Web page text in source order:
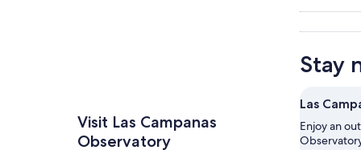
Visit Las Campanas
Observatory
Stay
Las
Enjoy an